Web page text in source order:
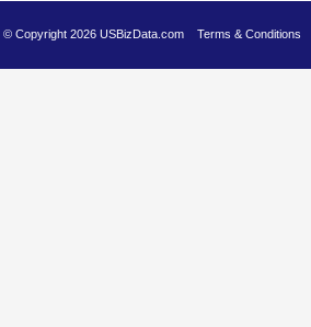
© Copyright 2026 USBizData.com Terms & Conditions